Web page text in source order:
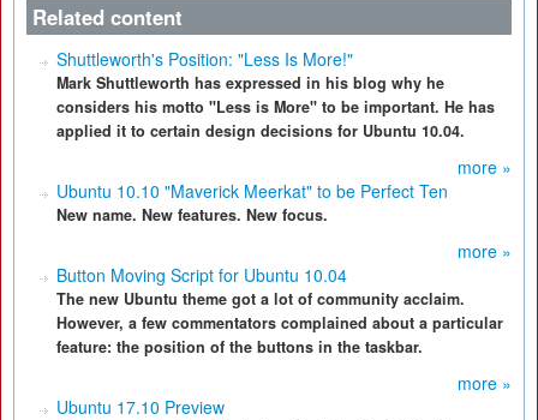
Related content
Shuttleworth's Position: "Less Is More!"
Mark Shuttleworth has expressed in his blog why he
considers his motto "Less is More" to be important. He has
applied it to certain design decisions for Ubuntu 10.04.
more »
Ubuntu 10.10 "Maverick Meerkat" to be Perfect Ten
New name. New features. New focus.
more »
Button Moving Script for Ubuntu 10.04
The new Ubuntu theme got a lot of community acclaim.
However, a few commentators complained about a particular
feature: the position of the buttons in the taskbar.
more »
Ubuntu 17.10 Preview